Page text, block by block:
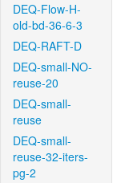
DEQ-Flow-H-
old-bd-36-6-3
DEQ-RAFT-D
DEQ-small-NO-
reuse-20
DEQ-small-
reuse
DEQ-small-
reuse-32-iters-
pg-2